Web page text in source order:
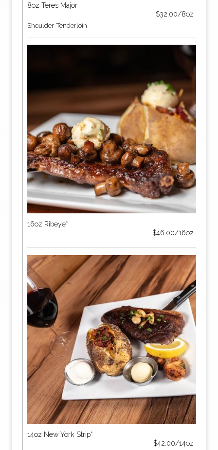
8oz Teres Major
$32.00/8oz
Shoulder Tenderloin
16oz Ribeye*
$46.00/16oz
14oz New York Strip*
$42.00/14oz